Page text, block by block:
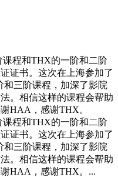
程和THX的一阶和二阶
证书。这次在上海参加了
三阶课程，加深了影院
。相信这样的课程会帮助
HAA，感谢THX。
程和THX的一阶和二阶
证书。这次在上海参加了
三阶课程，加深了影院
。相信这样的课程会帮助
HAA，感谢THX。...